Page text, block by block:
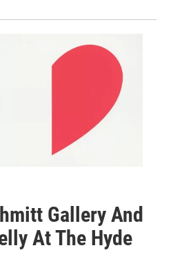
Gallery And
At The Hyde